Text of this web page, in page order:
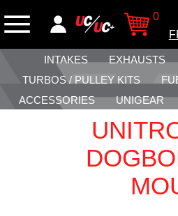
0
INTAKES EXHAUSTS
TURBOS / PULLEY KITS
ACCESSORIES
UNIGEAR